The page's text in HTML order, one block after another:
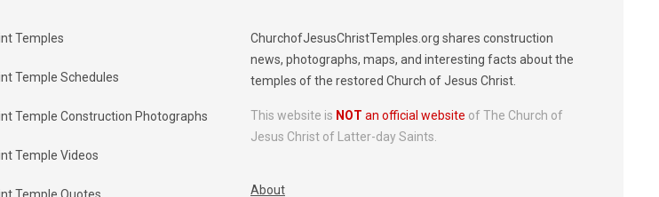
Temples
Temple Schedules
Temple Construction Photographs
Temple Videos
ChurchofJesusChristTemples.org shares construction
news, photographs, maps, and interesting facts about the
temples of the restored Church of Jesus Christ.
This website is NOT an official website of The Church of
Jesus Christ of Latter-day Saints.
About